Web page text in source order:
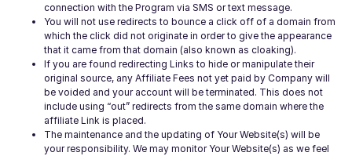
connection with the Program via SMS or text message.
You will not use redirects to bounce a click off of a domain from
which the click did not originate in order to give the appearance
that it came from that domain (also known as cloaking).
If you are found redirecting Links to hide or manipulate their
original source, any Affiliate Fees not yet paid by Company will
be voided and your account will be terminated. This does not
include using “out” redirects from the same domain where the
affiliate Link is placed.
The maintenance and the updating of Your Website(s) will be
your responsibility. We may monitor Your Website(s) as we feel